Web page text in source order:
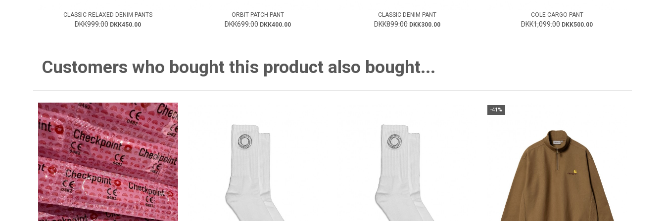
CLASSIC RELAXED DENIM PANTS
DKK999.00 DKK450.00
ORBIT PATCH PANT
DKK699.00 DKK400.00
CLASSIC DENIM PANT
DKK899.00 DKK300.00
COLE CARGO PANT
DKK1,099.00 DKK500.00
Customers who bought this product also bought...
-41%